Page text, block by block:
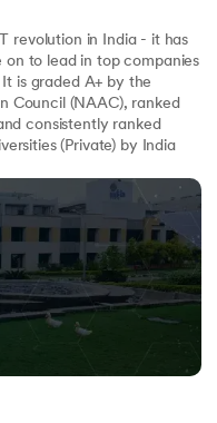
revolution in India - it has
to lead in top companies
is graded A+ by the
Council (NAAC), ranked
consistently ranked
(Private) by India